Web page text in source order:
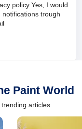
policy Yes, I would
trough
Paint World
articles